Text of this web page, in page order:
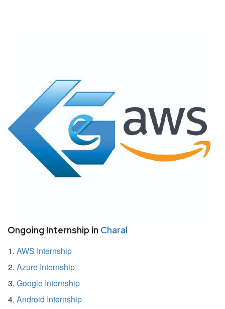
Ongoing Internship in Charal
AWS Internship
Azure Internship
Google Internship
Android Internship